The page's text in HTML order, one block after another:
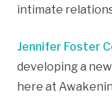
intimate
Jennifer Foster
developing a
here at